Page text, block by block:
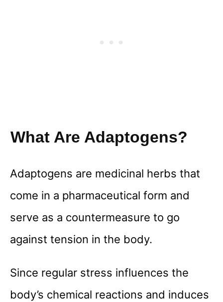
What Are Adaptogens?
Adaptogens are medicinal herbs that
come in a pharmaceutical form and
serve as a countermeasure to go
against tension in the body.
Since regular stress influences the
body’s chemical reactions and induces